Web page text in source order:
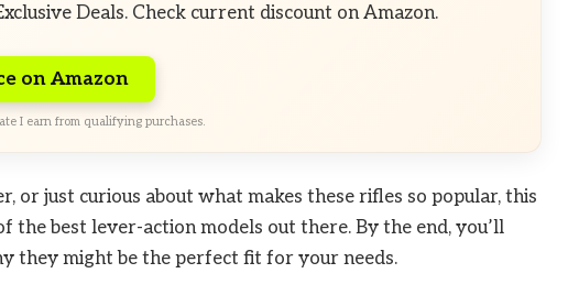
Deals. Check current discount on Amazon.
on Amazon
I earn from qualifying purchases.
or just curious about what makes these rifles so popular, this
the best lever-action models out there. By the end, you’ll
they might be the perfect fit for your needs.